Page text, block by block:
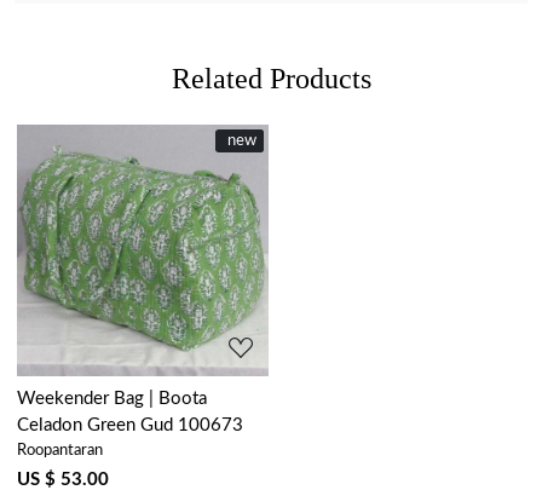
Related Products
New
new
Loading...
Weekender Bag | Boota
Celadon Green Gud 100673
Roopantaran
US $ 53.00